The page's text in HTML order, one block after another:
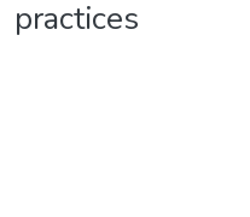
practices